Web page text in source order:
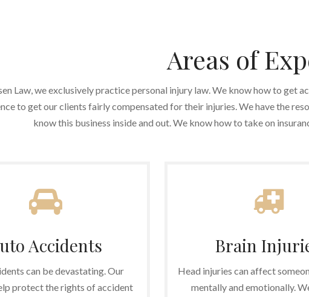
Areas of
Law, we exclusively practice personal injury law. We know how to get
to get our clients fairly compensated for their injuries. We have the
know this business inside and out. We know how to take on
Accidents
can be devastating. Our
protect the rights of accident
Brain
Head injuries can affect
mentally and emotionally.